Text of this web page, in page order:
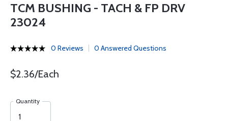
TCM BUSHING - TACH & FP DRV
23024
0 Reviews 0 Answered Questions
$2.36/Each
Quantity